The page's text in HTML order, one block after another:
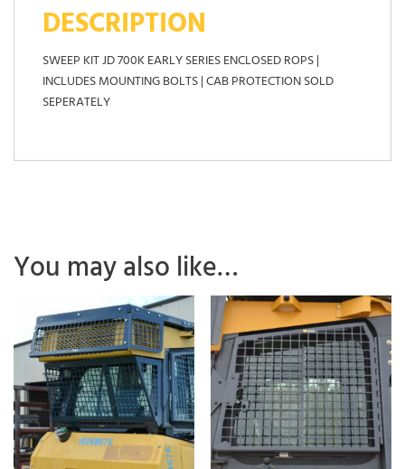
DESCRIPTION
SWEEP KIT JD 700K EARLY SERIES ENCLOSED ROPS |
INCLUDES MOUNTING BOLTS | CAB PROTECTION SOLD
SEPERATELY
You may also like…